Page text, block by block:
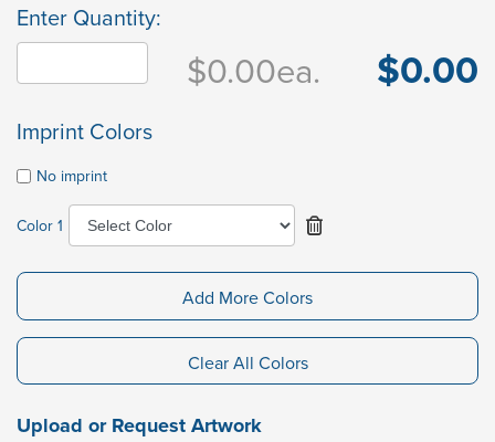
Enter Quantity:
$0.00ea. $0.00
Imprint Colors
No imprint
Color 1
Add More Colors
Clear All Colors
Upload or Request Artwork